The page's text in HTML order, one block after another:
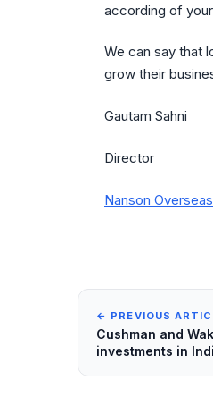
according of
We can say that
grow their
Gautam Sahni
Director
Nanson
← PREVIOUS
Cushman and
investments in